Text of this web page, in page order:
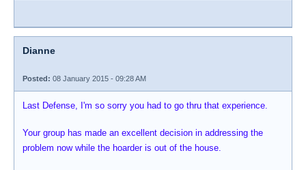
Dianne
Posted: 08 January 2015 - 09:28 AM
Last Defense, I'm so sorry you had to go thru that experience.
Your group has made an excellent decision in addressing the
problem now while the hoarder is out of the house.